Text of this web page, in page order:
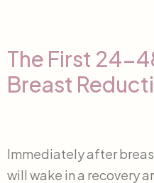
The First 24-
Breast
Immediately after
will wake in a recovery